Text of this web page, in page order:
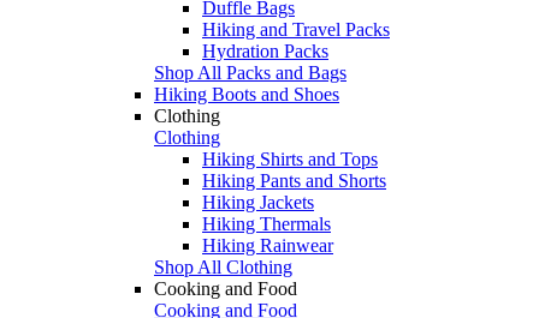
Duffle Bags
Hiking and Travel Packs
Hydration Packs
Shop All Packs and Bags
Hiking Boots and Shoes
Clothing
Clothing
Hiking Shirts and Tops
Hiking Pants and Shorts
Hiking Jackets
Hiking Thermals
Hiking Rainwear
Shop All Clothing
Cooking and Food
Cooking and Food